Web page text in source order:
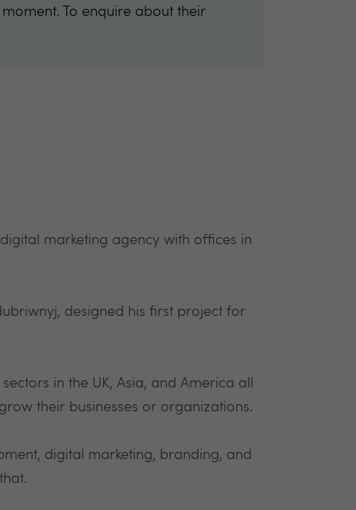
To enquire about their
marketing agency with offices in
designed his first project for
in the UK, Asia, and America all
their businesses or organizations.
digital marketing, branding, and